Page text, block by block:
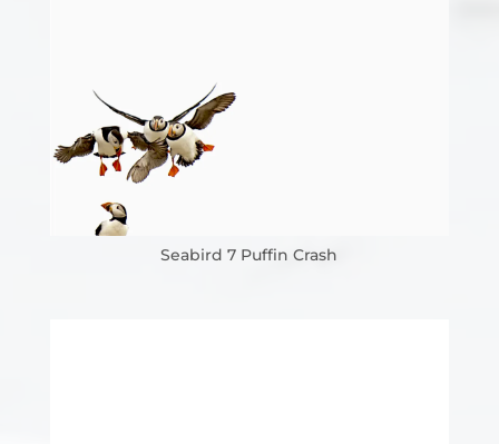
Seabird 7 Puffin Crash